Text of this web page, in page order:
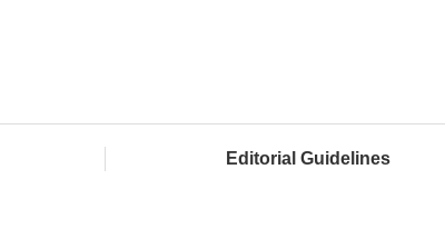
Editorial Guidelines